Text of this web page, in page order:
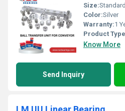
Size:
Color:Silver
Warranty:1
Product
Know More
Send Inquiry